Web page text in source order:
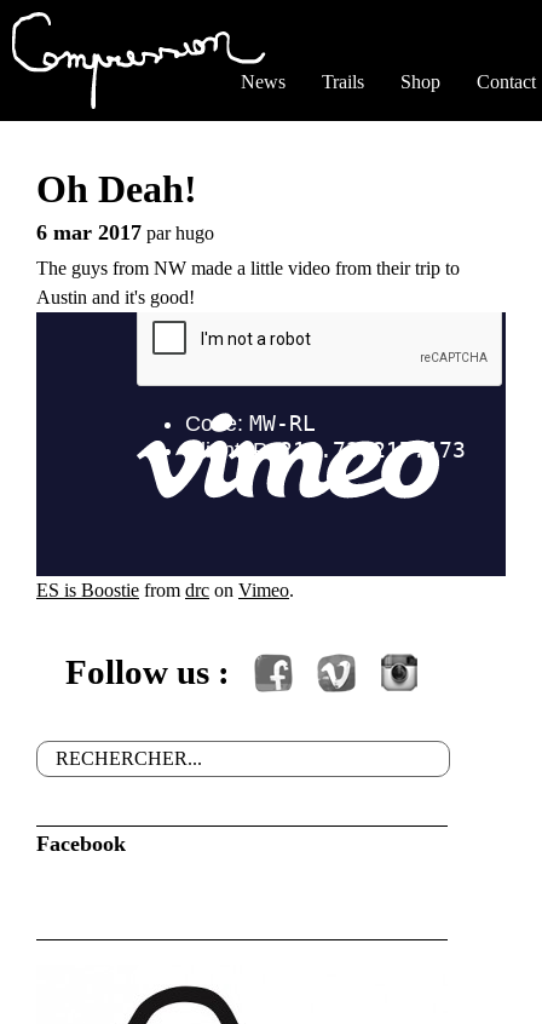
News Trails Shop Contact
Oh Deah!
6 mar 2017 parhugo
The guys from NW made a little video from their trip to
Austin and it's good!
ES is Boostie from drc on Vimeo.
Follow us : FacebookVimeo Instagram
Formulaire de recherche
Rechercher
Facebook